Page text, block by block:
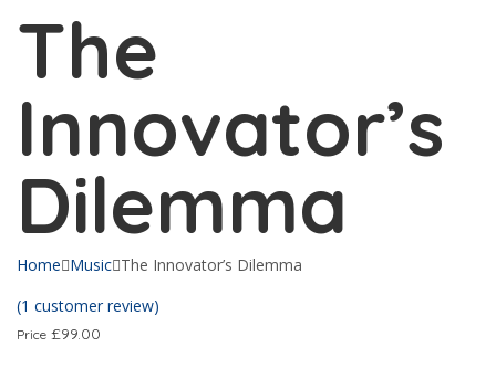
The
Innovator’s
Dilemma
Home Music The Innovator’s Dilemma
(1 customer review)
Price £99.00